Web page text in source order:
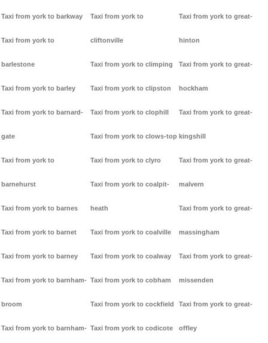
Taxi from york to barkway
Taxi from york to
barlestone
Taxi from york to barley
Taxi from york to barnard-
gate
Taxi from york to
barnehurst
Taxi from york to barnes
Taxi from york to barnet
Taxi from york to barney
Taxi from york to barnham-
broom
Taxi from york to barnham-
Taxi from york to
cliftonville
Taxi from york to climping
Taxi from york to clipston
Taxi from york to clophill
Taxi from york to clows-top
Taxi from york to clyro
Taxi from york to coalpit-
heath
Taxi from york to coalville
Taxi from york to coalway
Taxi from york to cobham
Taxi from york to cockfield
Taxi from york to codicote
Taxi from york to great-
hinton
Taxi from york to great-
hockham
Taxi from york to great-
kingshill
Taxi from york to great-
malvern
Taxi from york to great-
massingham
Taxi from york to great-
missenden
Taxi from york to great-
offley